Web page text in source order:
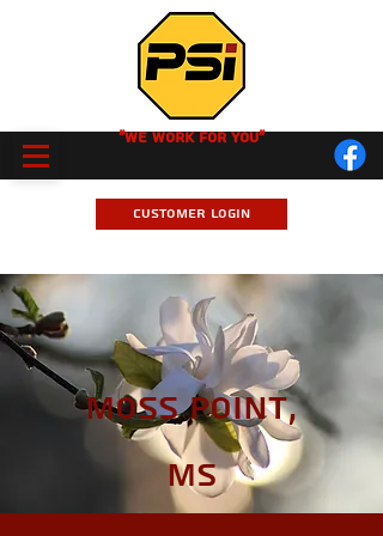
Customer Login
"We Work for you"
Moss Point,
MS